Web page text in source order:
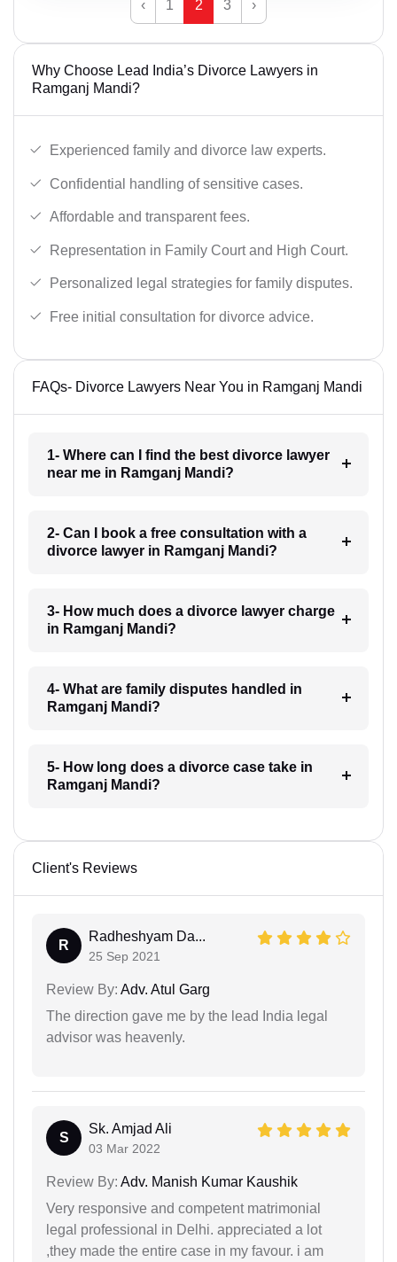
‹ 1 2 3 ›
Why Choose Lead India’s Divorce Lawyers in
Ramganj Mandi?
Experienced family and divorce law experts.
Confidential handling of sensitive cases.
Affordable and transparent fees.
Representation in Family Court and High Court.
Personalized legal strategies for family disputes.
Free initial consultation for divorce advice.
FAQs- Divorce Lawyers Near You in Ramganj Mandi
1- Where can I find the best divorce lawyer
near me in Ramganj Mandi?
2- Can I book a free consultation with a
divorce lawyer in Ramganj Mandi?
3- How much does a divorce lawyer charge
in Ramganj Mandi?
4- What are family disputes handled in
Ramganj Mandi?
5- How long does a divorce case take in
Ramganj Mandi?
Client's Reviews
R
Radheshyam Da...
25 Sep 2021
Review By: Adv. Atul Garg
The direction gave me by the lead India legal
advisor was heavenly.
S
Sk. Amjad Ali
03 Mar 2022
Review By: Adv. Manish Kumar Kaushik
Very responsive and competent matrimonial
legal professional in Delhi. appreciated a lot
,they made the entire case in my favour. i am